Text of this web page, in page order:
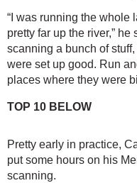
“I was running the whole
pretty far up the river,”
scanning a bunch of
were set up good. Run
places where they were
TOP 10 BELOW
Pretty early in practice,
put some hours on his
scanning.